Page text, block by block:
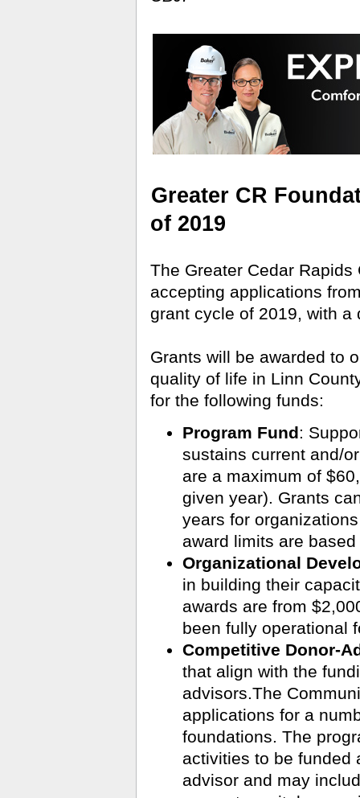
Greater CR
of 2019
The Greater Cedar
accepting applications
grant cycle of 2019, with a
Grants will be awarded to
quality of life in Linn
for the following funds:
Program Fund:
sustains current and/
are a maximum of
given year). Grants
years for
award limits are
Organizational
in building their
awards are from
been fully operational
Competitive Donor-
that align with the
advisors.The
applications for a
foundations. The
activities to be funded
advisor and may